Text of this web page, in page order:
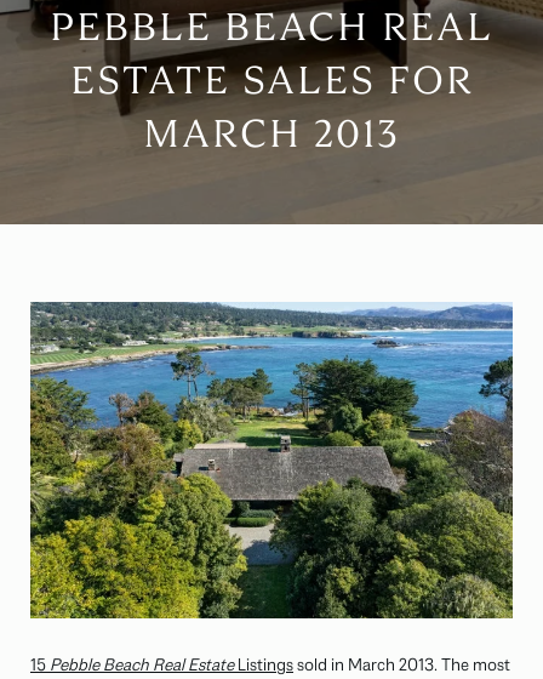
PEBBLE BEACH REAL
ESTATE SALES FOR
MARCH 2013
15 Pebble Beach Real EstateListingssold in March 2013. The most